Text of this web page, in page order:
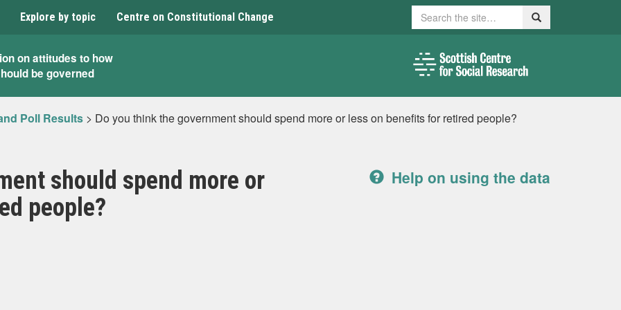
Explore by topic Centre on Constitutional Change Search Search
on attitudes to how
be governed
Poll Results > Do you think the government should spend more or less on benefits for retired people?
should spend more or
people?
Help on using the data